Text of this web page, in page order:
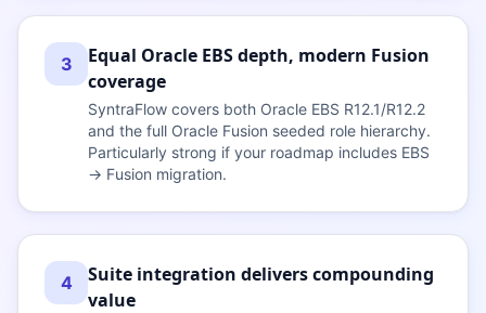
3
Equal Oracle EBS depth, modern Fusion
coverage
SyntraFlow covers both Oracle EBS R12.1/R12.2
and the full Oracle Fusion seeded role hierarchy.
Particularly strong if your roadmap includes EBS
→ Fusion migration.
4
Suite integration delivers compounding
value